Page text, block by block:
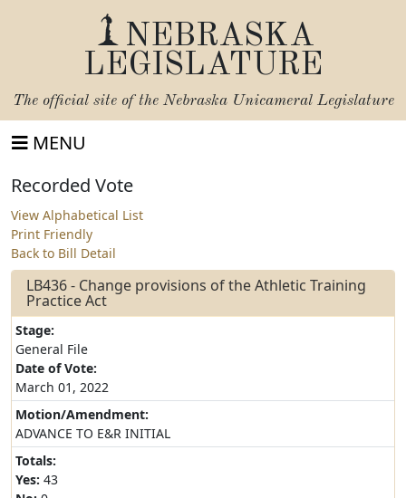
NEBRASKA
LEGISLATURE
The official site of the Nebraska Unicameral Legislature
MENU
Recorded Vote
View Alphabetical List
Print Friendly
Back to Bill Detail
LB436 - Change provisions of the Athletic Training
Practice Act
Stage:
General File
Date of Vote:
March 01, 2022
Motion/Amendment:
ADVANCE TO E&R INITIAL
Totals:
Yes: 43